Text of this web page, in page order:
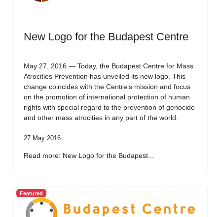
New Logo for the Budapest Centre
May 27, 2016 — Today, the Budapest Centre for Mass
Atrocities Prevention has unveiled its new logo. This
change coincides with the Centre’s mission and focus
on the promotion of international protection of human
rights with special regard to the prevention of genocide
and other mass atrocities in any part of the world.
27 May 2016
Read more: New Logo for the Budapest...
Featured